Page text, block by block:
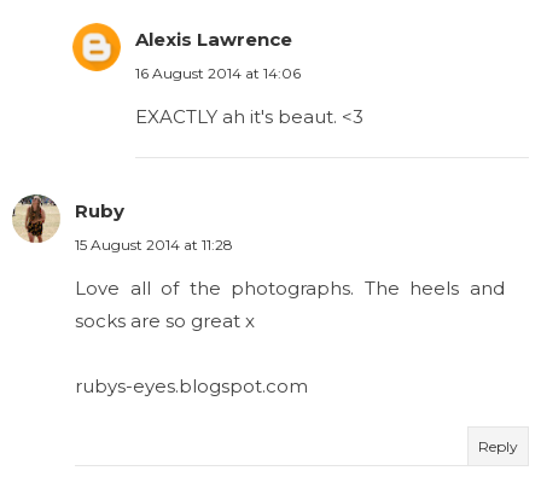
Alexis Lawrence
16 August 2014 at 14:06
EXACTLY ah it's beaut. <3
Ruby
15 August 2014 at 11:28
Love all of the photographs. The heels and
socks are so great x
rubys-eyes.blogspot.com
Reply